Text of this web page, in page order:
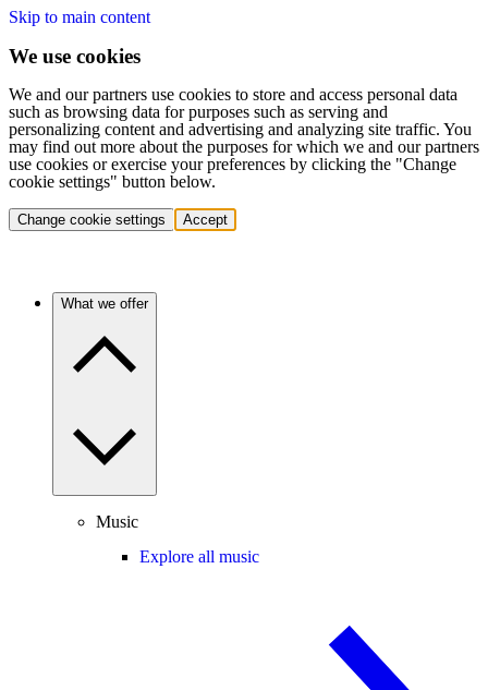
Skip to main content
We use cookies
We and our partners use cookies to store and access personal data
such as browsing data for purposes such as serving and
personalizing content and advertising and analyzing site traffic. You
may find out more about the purposes for which we and our partners
use cookies or exercise your preferences by clicking the "Change
cookie settings" button below.
Change cookie settings Accept
What we offer
Music
Explore all music